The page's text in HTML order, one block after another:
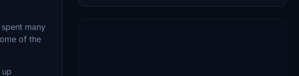
many
of the